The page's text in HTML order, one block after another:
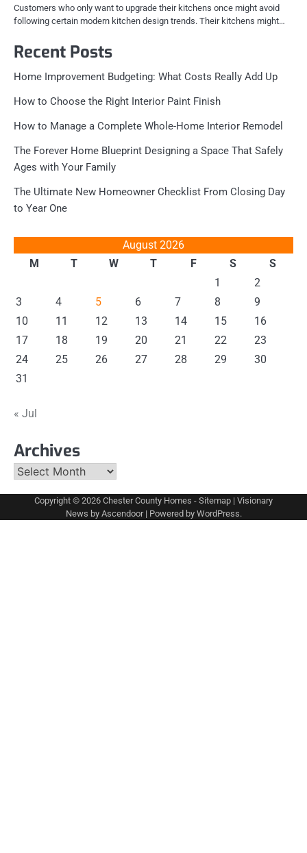
Customers who only want to upgrade their kitchens once might avoid
following certain modern kitchen design trends. Their kitchens might…
Recent Posts
Home Improvement Budgeting: What Costs Really Add Up
How to Choose the Right Interior Paint Finish
How to Manage a Complete Whole-Home Interior Remodel
The Forever Home Blueprint Designing a Space That Safely
Ages with Your Family
The Ultimate New Homeowner Checklist From Closing Day
to Year One
August 2026
M
T W T F S
S
1
2
3
4 5 6 7 8
9
10
11 12 13 14 15
16
17
18 19 20 21 22
23
24
25 26 27 28 29
30
31
« Jul
Archives
Archives
Copyright © 2026 Chester County Homes - Sitemap | Visionary
News by Ascendoor| Powered by WordPress.